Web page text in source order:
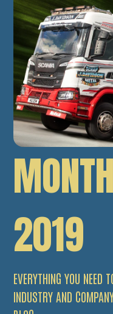
2019
EVERYTHING YOU NEED
INDUSTRY AND